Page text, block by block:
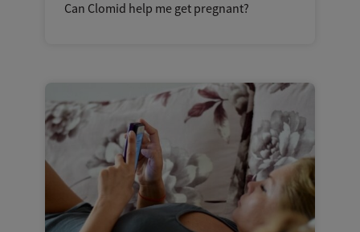
Can Clomid help me get pregnant?